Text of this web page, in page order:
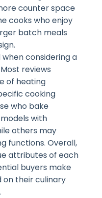
counter space
cooks who enjoy
batch meals
considering a
reviews
of heating
cooking
who bake
with
others may
functions. Overall,
attributes of each
buyers make
on their culinary